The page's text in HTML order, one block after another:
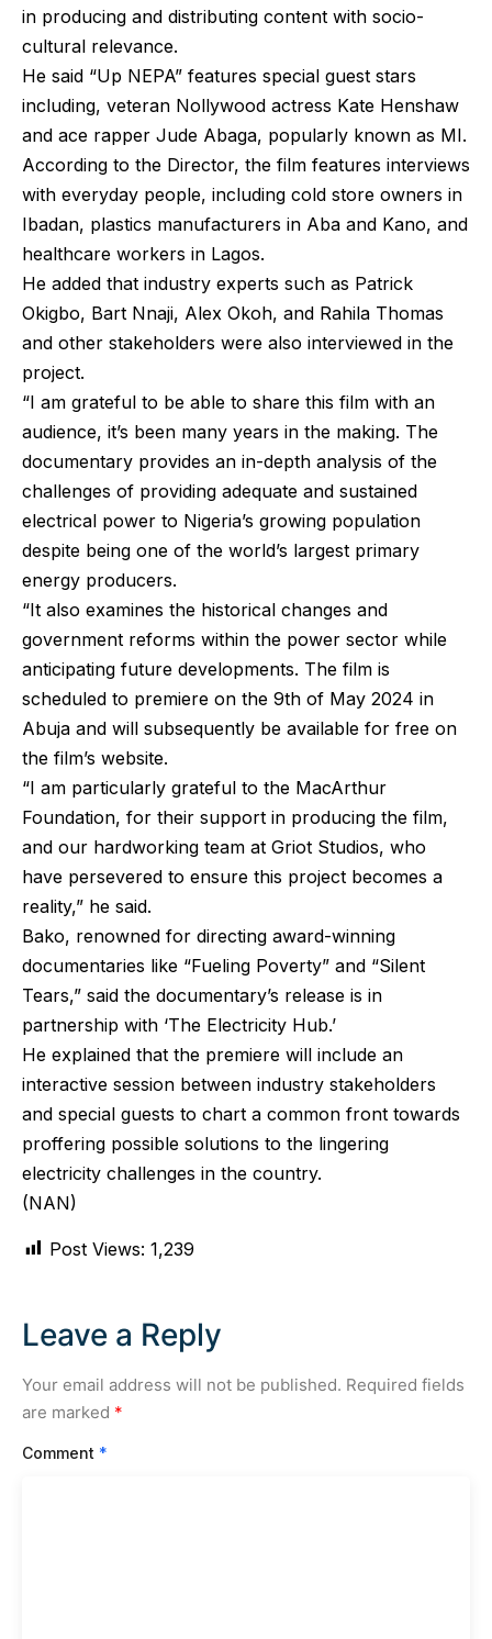
in producing and distributing content with socio-
cultural relevance.
He said “Up NEPA” features special guest stars
including, veteran Nollywood actress Kate Henshaw
and ace rapper Jude Abaga, popularly known as MI.
According to the Director, the film features interviews
with everyday people, including cold store owners in
Ibadan, plastics manufacturers in Aba and Kano, and
healthcare workers in Lagos.
He added that industry experts such as Patrick
Okigbo, Bart Nnaji, Alex Okoh, and Rahila Thomas
and other stakeholders were also interviewed in the
project.
“I am grateful to be able to share this film with an
audience, it’s been many years in the making. The
documentary provides an in-depth analysis of the
challenges of providing adequate and sustained
electrical power to Nigeria’s growing population
despite being one of the world’s largest primary
energy producers.
“It also examines the historical changes and
government reforms within the power sector while
anticipating future developments. The film is
scheduled to premiere on the 9th of May 2024 in
Abuja and will subsequently be available for free on
the film’s website.
“I am particularly grateful to the MacArthur
Foundation, for their support in producing the film,
and our hardworking team at Griot Studios, who
have persevered to ensure this project becomes a
reality,” he said.
Bako, renowned for directing award-winning
documentaries like “Fueling Poverty” and “Silent
Tears,” said the documentary’s release is in
partnership with ‘The Electricity Hub.’
He explained that the premiere will include an
interactive session between industry stakeholders
and special guests to chart a common front towards
proffering possible solutions to the lingering
electricity challenges in the country.
(NAN)
Post Views: 1,239
Leave a Reply
Your email address will not be published. Required fields
are marked *
Comment *